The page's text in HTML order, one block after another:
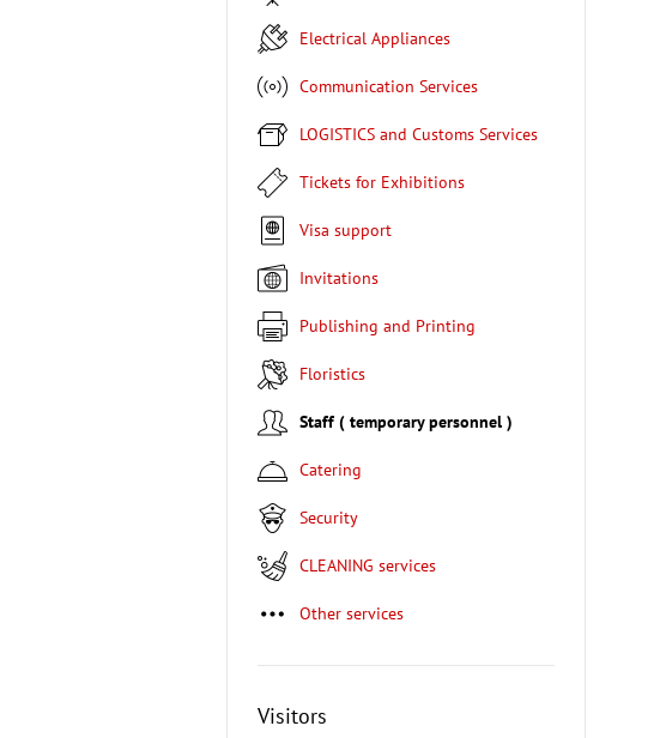
Electrical Appliances
Communication Services
LOGISTICS and Customs Services
Tickets for Exhibitions
Visa support
Invitations
Publishing and Printing
Floristics
Staff ( temporary personnel )
Catering
Security
CLEANING services
Other services
Visitors